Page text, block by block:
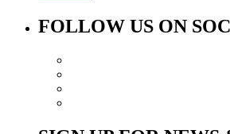
FOLLOW US ON